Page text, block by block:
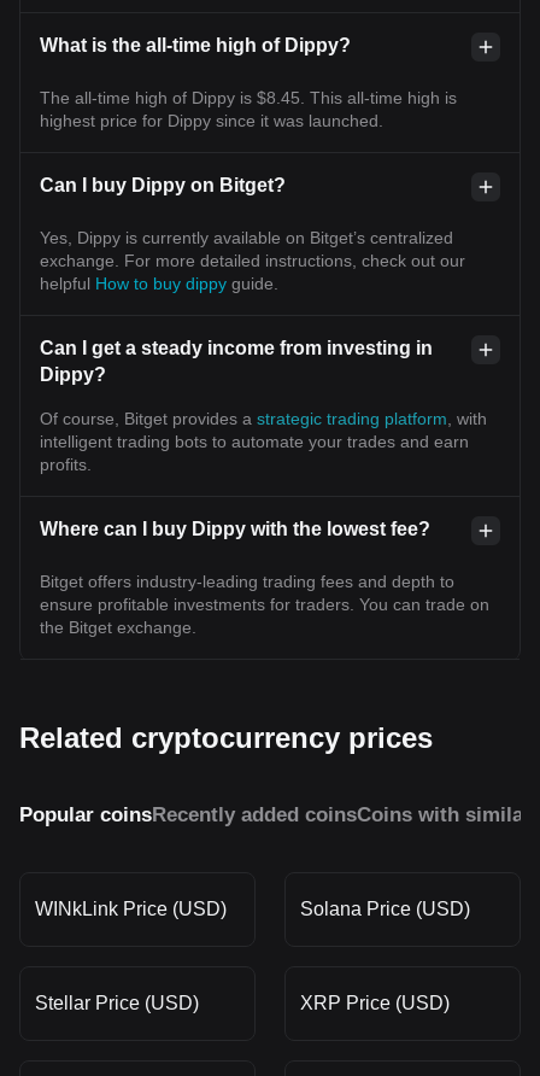
What is the all-time high of Dippy?
The all-time high of Dippy is $8.45. This all-time high is
highest price for Dippy since it was launched.
Can I buy Dippy on Bitget?
Yes, Dippy is currently available on Bitget’s centralized
exchange. For more detailed instructions, check out our
helpful How to buy dippy guide.
Can I get a steady income from investing in
Dippy?
Of course, Bitget provides a strategic trading platform , with
intelligent trading bots to automate your trades and earn
profits.
Where can I buy Dippy with the lowest fee?
Bitget offers industry-leading trading fees and depth to
ensure profitable investments for traders. You can trade on
the Bitget exchange.
Related cryptocurrency prices
Popular coinsRecently added coinsCoins with similar
WINkLink Price (USD) Solana Price (USD)
Stellar Price (USD) XRP Price (USD)